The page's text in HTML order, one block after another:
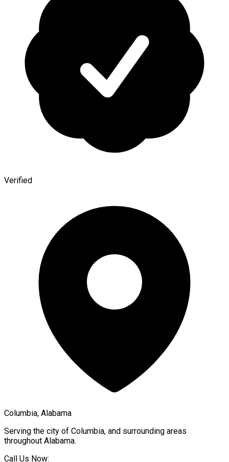
Verified
Columbia, Alabama
Serving the city of Columbia, and surrounding areas
throughout Alabama.
Call Us Now: